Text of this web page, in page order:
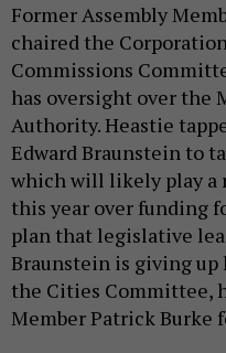
Former Assembly
chaired the
Commissions
has oversight over the
Authority. Heastie
Edward Braunstein to
which will likely play a
this year over funding
plan that legislative
Braunstein is giving
the Cities Committee,
Member Patrick Burke